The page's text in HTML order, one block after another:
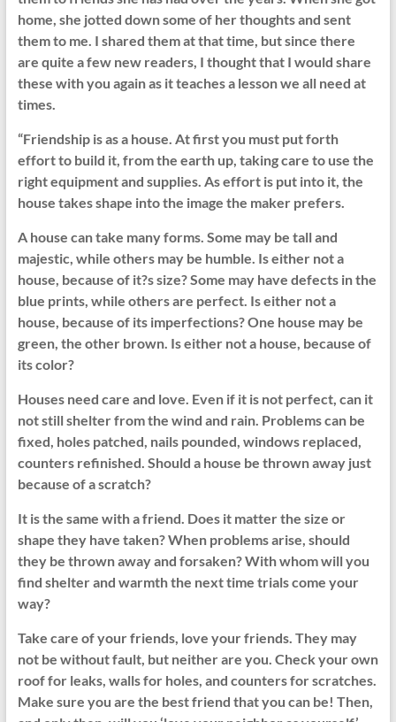
home, she jotted down some of her thoughts and sent
them to me. I shared them at that time, but since there
are quite a few new readers, I thought that I would share
these with you again as it teaches a lesson we all need at
times.
“Friendship is as a house. At first you must put forth
effort to build it, from the earth up, taking care to use the
right equipment and supplies. As effort is put into it, the
house takes shape into the image the maker prefers.
A house can take many forms. Some may be tall and
majestic, while others may be humble. Is either not a
house, because of it?s size? Some may have defects in the
blue prints, while others are perfect. Is either not a
house, because of its imperfections? One house may be
green, the other brown. Is either not a house, because of
its color?
Houses need care and love. Even if it is not perfect, can it
not still shelter from the wind and rain. Problems can be
fixed, holes patched, nails pounded, windows replaced,
counters refinished. Should a house be thrown away just
because of a scratch?
It is the same with a friend. Does it matter the size or
shape they have taken? When problems arise, should
they be thrown away and forsaken? With whom will you
find shelter and warmth the next time trials come your
way?
Take care of your friends, love your friends. They may
not be without fault, but neither are you. Check your own
roof for leaks, walls for holes, and counters for scratches.
Make sure you are the best friend that you can be! Then,